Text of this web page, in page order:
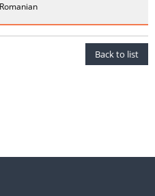
Romanian
Back to list